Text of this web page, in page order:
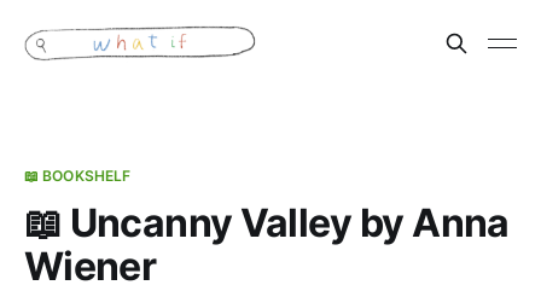
📖 BOOKSHELF
📖 Uncanny Valley by Anna
Wiener